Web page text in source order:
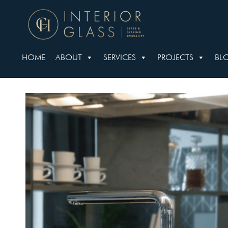
HOME ABOUT SERVICES PROJECTS